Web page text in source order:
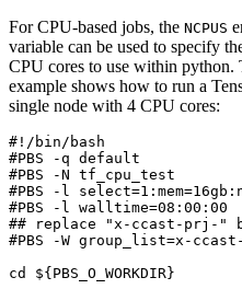
For CPU-based jobs, the NCPUS
variable can be used to specify
CPU cores to use within
example shows how to run a
single node with 4 CPU cores:
#!/bin/bash
#PBS -q default
#PBS -N tf_cpu_test
#PBS -l
#PBS -l walltime=08:00:00
## replace "x-ccast-prj-"
#PBS -W group_list=x-
cd
${PBS_O_WORKDIR}